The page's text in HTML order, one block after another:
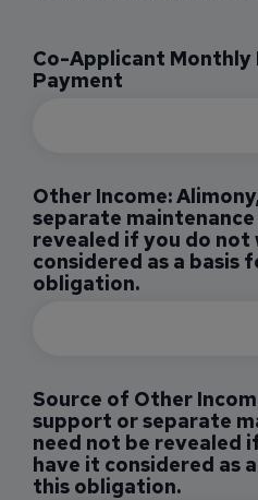
Co-Applicant Monthly
Payment
Other Income:
separate
revealed if you do not
considered as a basis
obligation.
Source of Other
support or separate
need not be revealed
have it considered as
this obligation.